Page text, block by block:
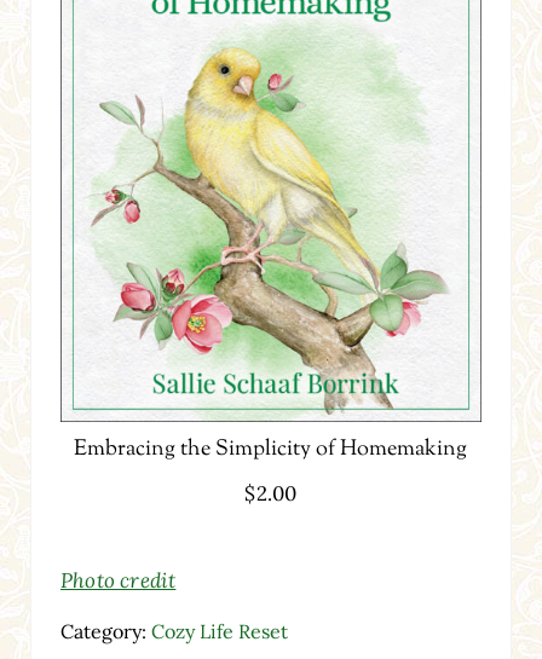
Embracing the Simplicity of Homemaking
$2.00
Photo credit
Category: Cozy Life Reset